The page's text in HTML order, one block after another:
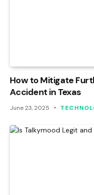
How to Mitigate
Accident in Texas
June 23, 2025